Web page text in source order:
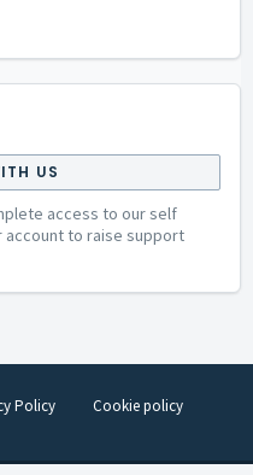
US
access to our self
account to raise support
Policy Cookie policy